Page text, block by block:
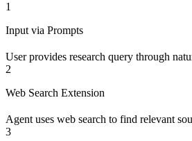
1
Input via Prompts
User provides research query through
2
Web Search Extension
Agent uses web search to find relevant
3